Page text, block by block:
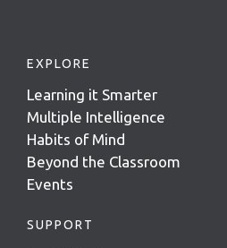
EXPLORE
Learning it Smarter
Multiple Intelligence
Habits of Mind
Beyond the Classroom
Events
SUPPORT